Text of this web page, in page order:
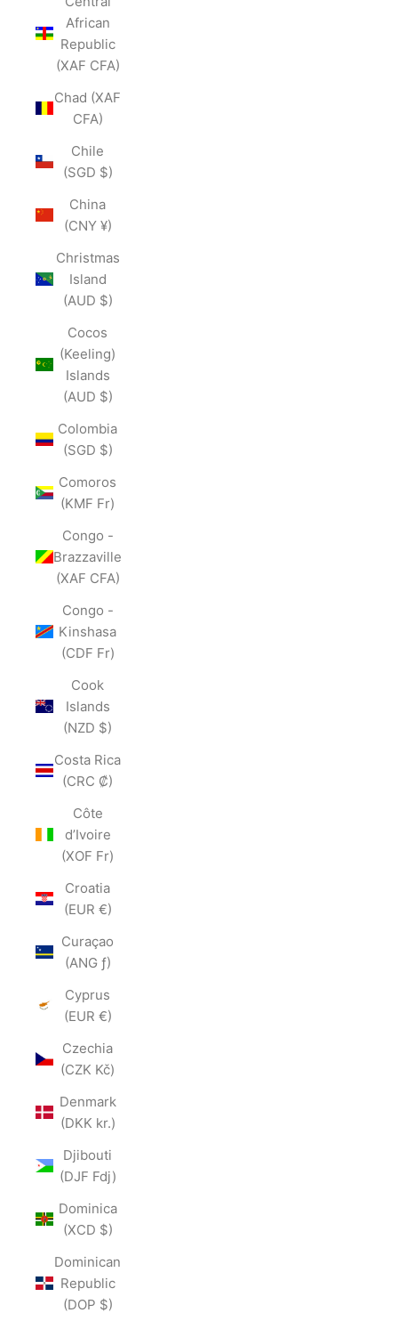
African
Republic
(XAF CFA)
Chad (XAF
CFA)
Chile
(SGD $)
China
(CNY ¥)
Christmas
Island
(AUD $)
Cocos
(Keeling)
Islands
(AUD $)
Colombia
(SGD $)
Comoros
(KMF Fr)
Congo -
Brazzaville
(XAF CFA)
Congo -
Kinshasa
(CDF Fr)
Cook
Islands
(NZD $)
Costa Rica
(CRC ₡)
Côte
d’Ivoire
(XOF Fr)
Croatia
(EUR €)
Curaçao
(ANG ƒ)
Cyprus
(EUR €)
Czechia
(CZK Kč)
Denmark
(DKK kr.)
Djibouti
(DJF Fdj)
Dominica
(XCD $)
Dominican
Republic
(DOP $)